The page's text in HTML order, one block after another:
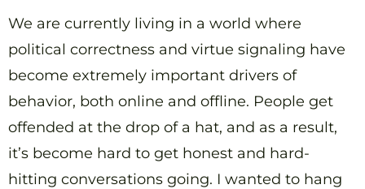
We are currently living in a world where
political correctness and virtue signaling have
become extremely important drivers of
behavior, both online and offline. People get
offended at the drop of a hat, and as a result,
it’s become hard to get honest and hard-
hitting conversations going. I wanted to hang